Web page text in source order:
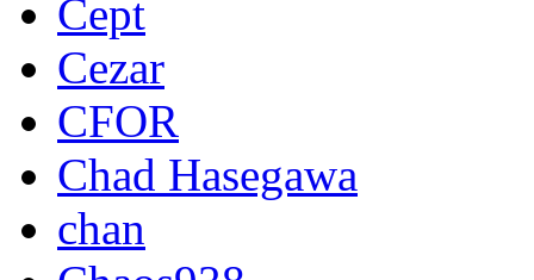
Cept
Cezar
CFOR
Chad Hasegawa
chan